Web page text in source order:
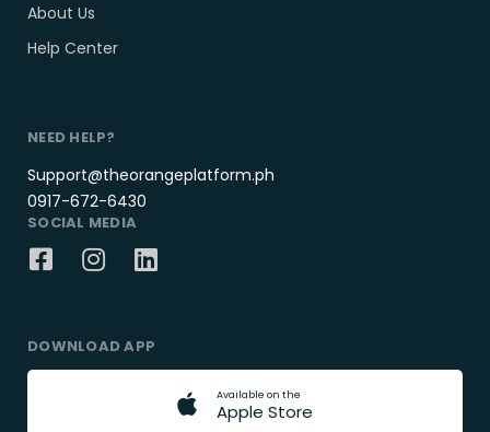
About Us
Help Center
NEED HELP?
Support@theorangeplatform.ph
0917-672-6430
SOCIAL MEDIA
DOWNLOAD APP
Available on the
Apple Store